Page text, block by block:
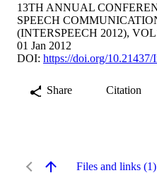
13TH ANNUAL
SPEECH
(INTERSPEECH 2012),
01 Jan 2012
DOI: https://doi.org/10.21437/
Share Citation
Files and links (1)